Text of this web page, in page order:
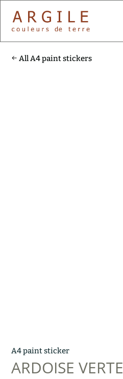
All A4 paint stickers
A4 paint sticker
ARDOISE VERTE